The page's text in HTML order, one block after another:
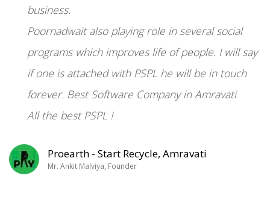
business.
Poornadwait also playing role in several social
programs which improves life of people. I will say
if one is attached with PSPL he will be in touch
forever. Best Software Company in Amravati
All the best PSPL !
Proearth - Start Recycle, Amravati
Mr. Ankit Malviya, Founder